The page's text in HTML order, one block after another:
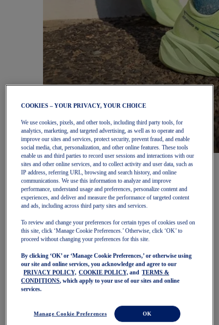
Women
Featured
New Arrivals
Best Sellers
OneASICS Exclusives
Road Tested Footwear
NOVABLAST 6
GT-2000 15
BLAZEBLAST
NAGINO Collection
Last Chance Styles
Sale
Shoes
Trail Running Shoes
Volleyball Shoes
COOKIES – YOUR PRIVACY, YOUR CHOICE
We use cookies, pixels, and other tools, including third party tools, for
analytics, marketing, and targeted advertising, as well as to operate and
improve our sites and services, protect security, prevent fraud, and enable
social media, chat, personalization, and other online features. These tools
enable us and third parties to record user sessions and interactions with our
sites and other online services, and to collect activity and user data, such as
IP address, referring URL, browsing and search history, and online
communications. We use this information to analyze and improve
performance, understand usage and preferences, personalize content and
experiences, and deliver and measure the performance of targeted content
and ads, including across third party sites and services.
To review and change your preferences for certain types of cookies used on
this site, click ‘Manage Cookie Preferences.’ Otherwise, click ‘OK’ to
proceed without changing your preferences for this site.
By clicking ‘OK’ or ‘Manage Cookie Preferences,’ or otherwise using
our site and online services, you acknowledge and agree to our
PRIVACY POLICY, COOKIE POLICY, and
TERMS &
CONDITIONS, which apply to your use of our sites and online
services.
Manage Cookie Preferences OK